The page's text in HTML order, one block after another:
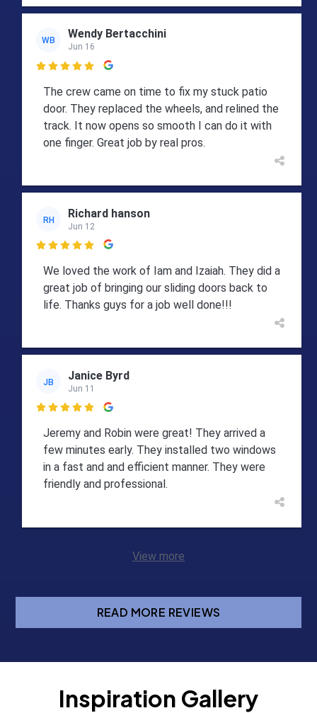
WB Wendy Bertacchini
Jun 16

The crew came on time to fix my stuck patio
door. They replaced the wheels, and relined the
track. It now opens so smooth I can do it with
one finger. Great job by real pros.
RH Richard hanson
Jun 12

We loved the work of Iam and Izaiah. They did a
great job of bringing our sliding doors back to
life. Thanks guys for a job well done!!!
JB Janice Byrd
Jun 11

Jeremy and Robin were great! They arrived a
few minutes early. They installed two windows
in a fast and and efficient manner. They were
friendly and professional.
View more
READ MORE REVIEWS
Inspiration Gallery